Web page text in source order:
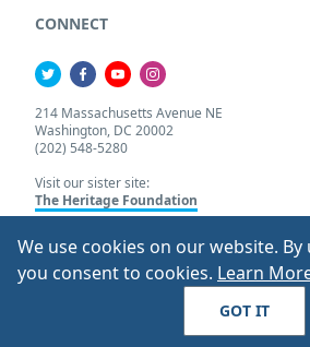
CONNECT
214 Massachusetts Avenue NE
Washington, DC 20002
(202) 548-5280
Visit our sister site:
The Heritage Foundation
© 2026 Heritage Action.
All Rights Reserved
We use cookies on our website.
you consent to cookies. Learn
GOT IT